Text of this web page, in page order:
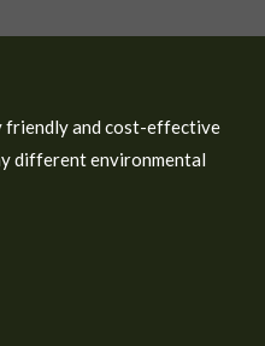
friendly and cost-effective
different environmental